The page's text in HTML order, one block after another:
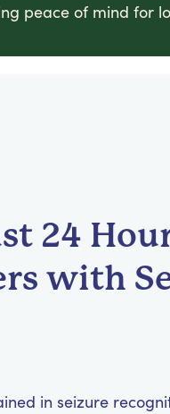
peace of mind for
24
with
in seizure